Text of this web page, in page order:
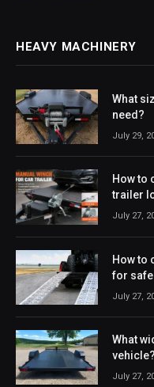
HEAVY MACHINERY
What
need?
July 29,
How to
trailer
July 27,
How to
for
July 27,
What
vehicle?
July 27,